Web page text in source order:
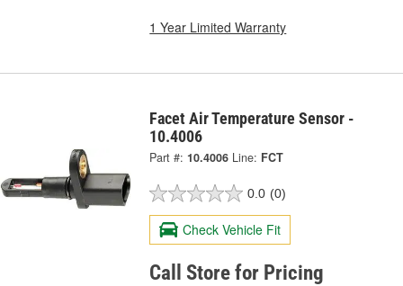
1 Year Limited Warranty
Facet Air Temperature Sensor -
10.4006
Part #: 10.4006 Line: FCT
0.0 (0)
Check Vehicle Fit
Call Store for Pricing